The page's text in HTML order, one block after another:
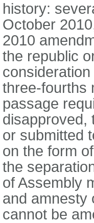
history:
October
2010
the republic
three-fourths
passage
disapproved,
or submitted
on the form
the
of Assembly
and amnesty
cannot be